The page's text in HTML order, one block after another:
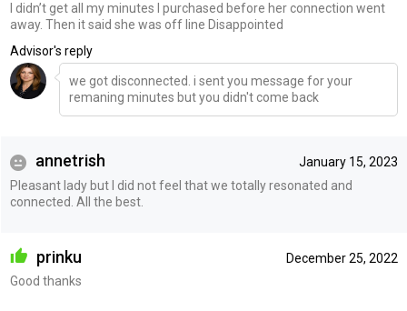
I didn’t get all my minutes I purchased before her connection went
away. Then it said she was off line Disappointed
Advisor's reply
we got disconnected. i sent you message for your
remaning minutes but you didn't come back
January 15, 2023
annetrish
Pleasant lady but I did not feel that we totally resonated and
connected. All the best.
December 25, 2022
prinku
Good thanks